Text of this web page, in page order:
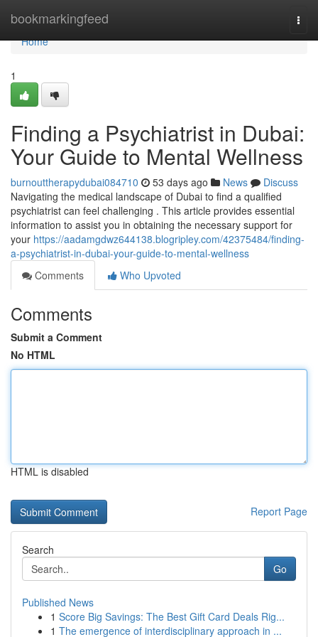
bookmarkingfeed
Home
Home
1
Finding a Psychiatrist in Dubai:
Your Guide to Mental Wellness
burnouttherapydubai084710 53 days ago News
Discuss
Navigating the medical landscape of Dubai to find a qualified
psychiatrist can feel challenging . This article provides essential
information to assist you in obtaining the necessary support for
your https://aadamgdwz644138.blogripley.com/42375484/finding-
a-psychiatrist-in-dubai-your-guide-to-mental-wellness
Comments
Who Upvoted
Comments
Submit a Comment
No HTML
HTML is disabled
Report Page
Search
Go
Published News
1 Score Big Savings: The Best Gift Card Deals Rig...
1 The emergence of interdisciplinary approach in ...